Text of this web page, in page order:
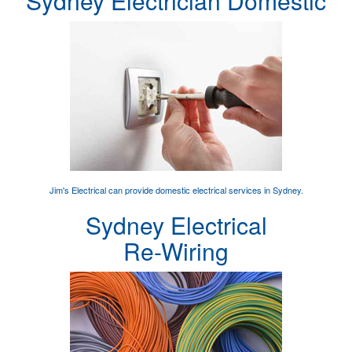
Jim's Electrical can providedomestic electrical services in Sydney.
Sydney Electrical
Re-Wiring